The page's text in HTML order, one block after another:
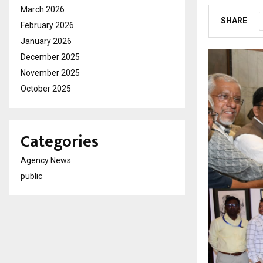
SHARE
March 2026
February 2026
January 2026
December 2025
November 2025
October 2025
Categories
Agency News
public